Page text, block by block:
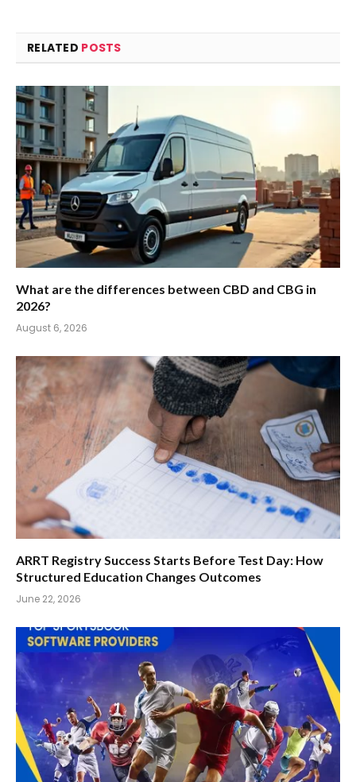
RELATED POSTS
What are the differences between CBD and CBG in
2026?
August 6, 2026
ARRT Registry Success Starts Before Test Day: How
Structured Education Changes Outcomes
June 22, 2026